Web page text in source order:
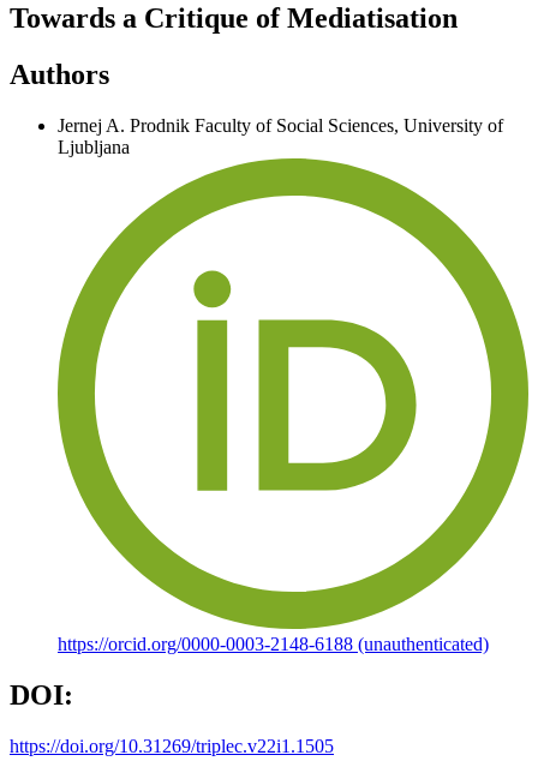
Towards a Critique of Mediatisation
Authors
Jernej A. Prodnik Faculty of Social Sciences, University of
Ljubljana
https://orcid.org/0000-0003-2148-6188 (unauthenticated)
DOI:
https://doi.org/10.31269/triplec.v22i1.1505